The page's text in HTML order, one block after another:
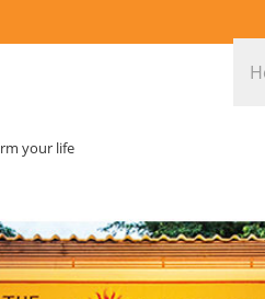
your life